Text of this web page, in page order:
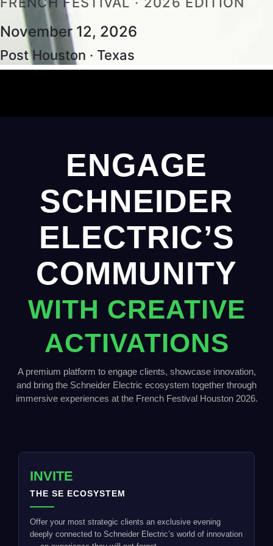
November 12, 2026
Post Houston · Texas
ENGAGE
SCHNEIDER
ELECTRIC’S
COMMUNITY
WITH CREATIVE
ACTIVATIONS
A premium platform to engage clients, showcase innovation,
and bring the Schneider Electric ecosystem together through
immersive experiences at the French Festival Houston 2026.
INVITE
THE SE ECOSYSTEM
Offer your most strategic clients an exclusive evening
deeply connected to Schneider Electric’s world of innovation